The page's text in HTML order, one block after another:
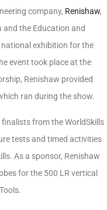
company, Renishaw,
the Education and
national exhibition for the
event took place at the
Renishaw provided
ran during the show.
from the WorldSkills
tests and timed activities
As a sponsor, Renishaw
for the 500 LR vertical